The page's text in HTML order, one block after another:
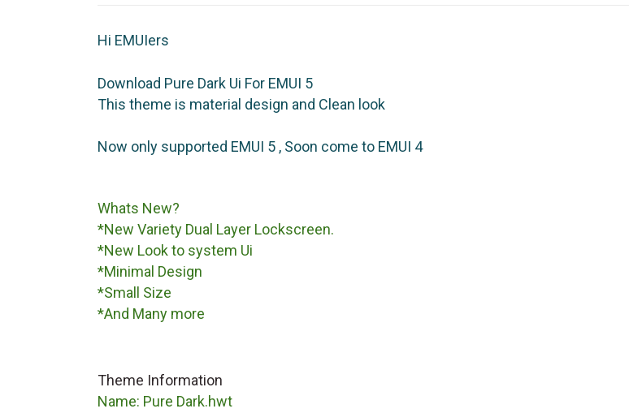
Hi EMUIers
Download Pure Dark Ui For EMUI 5
This theme is material design and Clean look
Now only supported EMUI 5 , Soon come to EMUI 4
Whats New?
*New Variety Dual Layer Lockscreen.
*New Look to system Ui
*Minimal Design
*Small Size
*And Many more
Theme Information
Name: Pure Dark.hwt